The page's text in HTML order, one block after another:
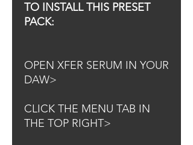
TO INSTALL THIS PRESET
PACK:
OPEN XFER SERUM IN YOUR
DAW>
CLICK THE MENU TAB IN
THE TOP RIGHT>